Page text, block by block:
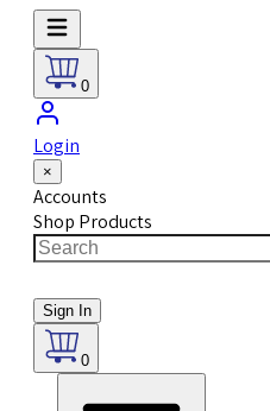
0
Login
×
Accounts
Shop Products
Sign In
0